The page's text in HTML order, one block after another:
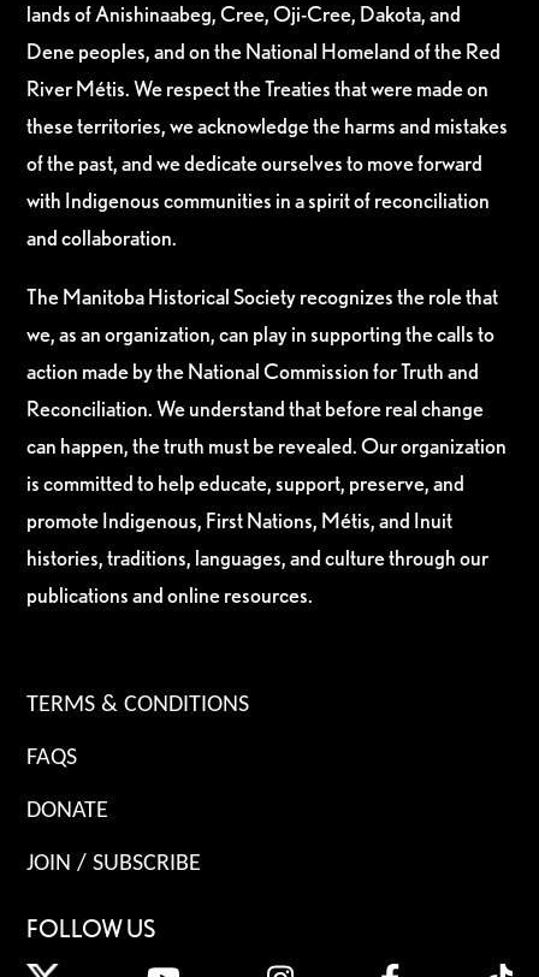
lands of Anishinaabeg, Cree, Oji-Cree, Dakota, and
Dene peoples, and on the National Homeland of the Red
River Métis. We respect the Treaties that were made on
these territories, we acknowledge the harms and mistakes
of the past, and we dedicate ourselves to move forward
with Indigenous communities in a spirit of reconciliation
and collaboration.
The Manitoba Historical Society recognizes the role that
we, as an organization, can play in supporting the calls to
action made by the National Commission for Truth and
Reconciliation. We understand that before real change
can happen, the truth must be revealed. Our organization
is committed to help educate, support, preserve, and
promote Indigenous, First Nations, Métis, and Inuit
histories, traditions, languages, and culture through our
publications and online resources.
TERMS & CONDITIONS
FAQS
DONATE
JOIN / SUBSCRIBE
FOLLOW US